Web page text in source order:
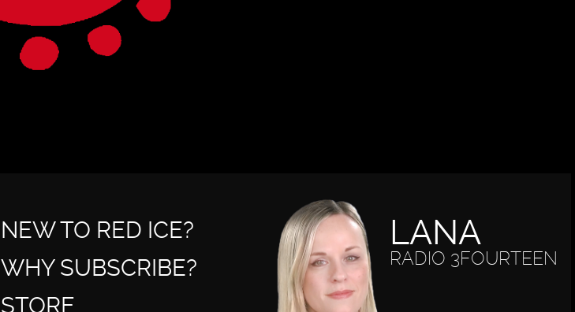
NEW TO RED ICE?
WHY SUBSCRIBE?
STORE
LANA
RADIO 3FOURTEEN